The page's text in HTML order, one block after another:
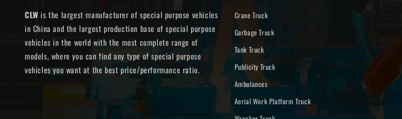
CLW is the largest manufacturer of special purpose vehicles
in China and the largest production base of special purpose
vehicles in the world with the most complete range of
models, where you can find any type of special purpose
vehicles you want at the best price/performance ratio.
Crane Truck
Garbage Truck
Tank Truck
Publicity Truck
Ambulances
Aerial Work Platform Truck